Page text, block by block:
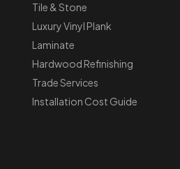
Tile & Stone
Luxury Vinyl Plank
Laminate
Hardwood Refinishing
Trade Services
Installation Cost Guide